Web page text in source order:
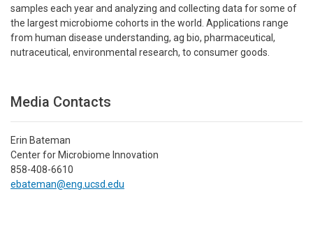
samples each year and analyzing and collecting data for some of
the largest microbiome cohorts in the world. Applications range
from human disease understanding, ag bio, pharmaceutical,
nutraceutical, environmental research, to consumer goods.
Media Contacts
Erin Bateman
Center for Microbiome Innovation
858-408-6610
ebateman@eng.ucsd.edu